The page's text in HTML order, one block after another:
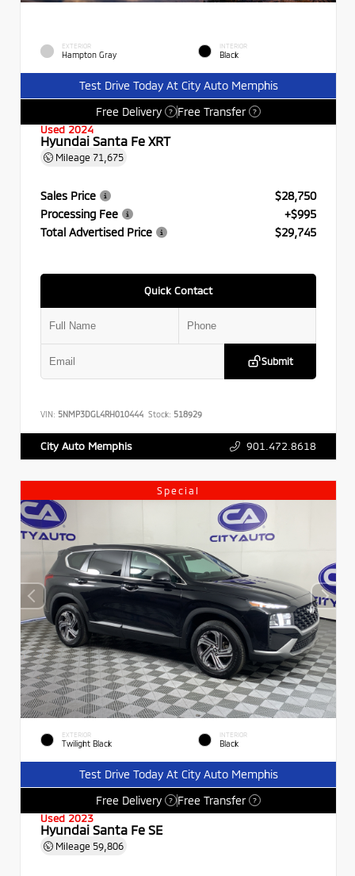
EXTERIOR
Hampton Gray
INTERIOR
Black
Test Drive Today At City Auto Memphis
Free Delivery
? Free Transfer ?
Used 2024
Hyundai Santa Fe XRT
Mileage 71,675
Sales Price
$28,750
Processing Fee
+$995
Total Advertised Price
$29,745
Quick Contact
Submit
VIN: 5NMP3DGL4RH010444 Stock: 518929
City Auto Memphis 901.472.8618
Special
EXTERIOR
Twilight Black
INTERIOR
Black
Test Drive Today At City Auto Memphis
Free Delivery
? Free Transfer ?
Used 2023
Hyundai Santa Fe SE
Mileage 59,806